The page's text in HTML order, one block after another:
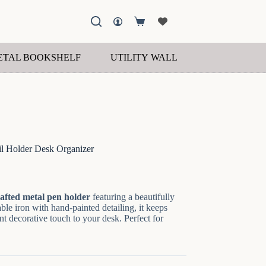
Shopping
BOOKSHELF UTILITY WALL SHELF
Holder Desk Organizer
metal pen holderfeaturing a beautifully
iron with hand-painted detailing, it keeps
decorative touch to your desk. Perfect for